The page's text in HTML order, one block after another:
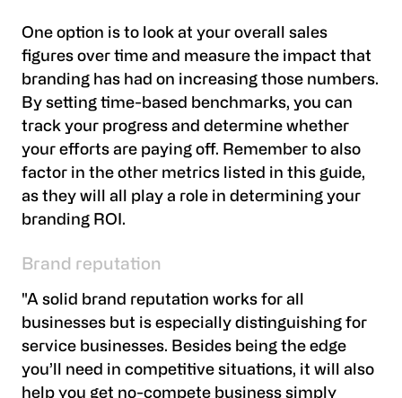
One option is to look at your overall sales
figures over time and measure the impact that
branding has had on increasing those numbers.
By setting time-based benchmarks, you can
track your progress and determine whether
your efforts are paying off. Remember to also
factor in the other metrics listed in this guide,
as they will all play a role in determining your
branding ROI.
Brand reputation
"A solid brand reputation works for all
businesses but is especially distinguishing for
service businesses. Besides being the edge
you’ll need in competitive situations, it will also
help you get no-compete business simply